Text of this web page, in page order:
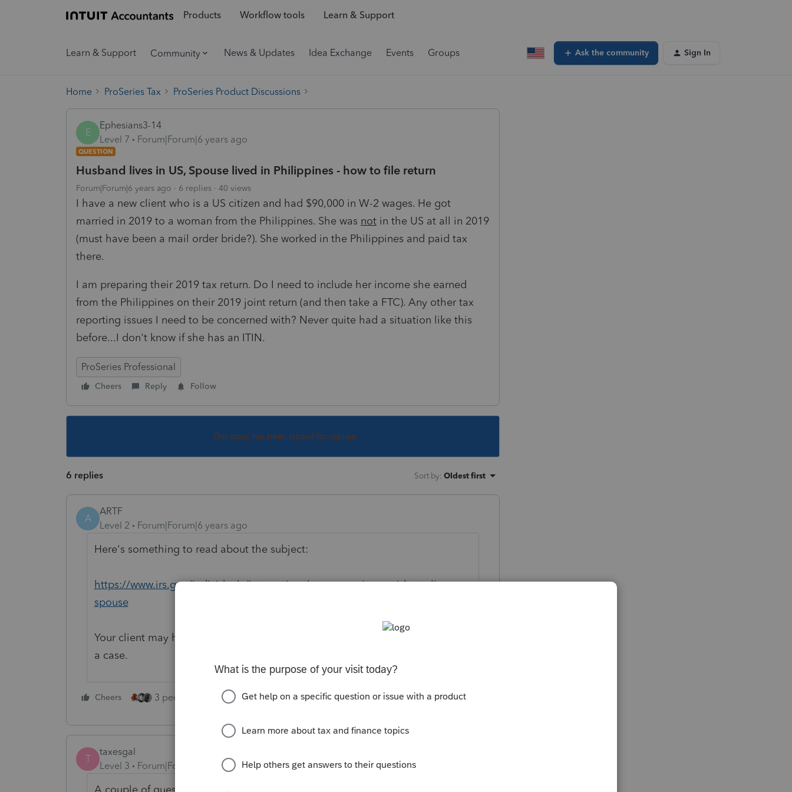
Products Workflow tools Learn & Support
Learn & Support Community News & Updates Idea Exchange Events Groups Ask the community Sign In
Home ProSeries Tax ProSeries Product Discussions
E
Ephesians3-14
Level 7
Forum|Forum|6 years ago
QUESTION
Husband lives in US, Spouse lived in Philippines - how to file return
Forum|Forum|6 years ago 6 replies 40 views
I have a new client who is a US citizen and had $90,000 in W-2 wages. He got
married in 2019 to a woman from the Philippines. She was not in the US at all in 2019
(must have been a mail order bride?). She worked in the Philippines and paid tax
there.
I am preparing their 2019 tax return. Do I need to include her income she earned
from the Philippines on their 2019 joint return (and then take a FTC). Any other tax
reporting issues I need to be concerned with? Never quite had a situation like this
before...I don't know if she has an ITIN.
ProSeries Professional
Cheers Reply Follow
This topic has been closed for replies.
6 replies Sort by: Oldest first
A
ARTF
Level 2
Forum|Forum|6 years ago
Here's something to read about the subject:
https://www.irs.gov/individuals/international-taxpayers/nonresident-alien-
spouse
Your client may have to file by mail as a written statement is required in such
a case.
Cheers 3 people like this Reply
T
taxesgal
Level 3
Forum|Forum|6 years ago
A couple of questions for clarification. Is the wife a US citizen or resident